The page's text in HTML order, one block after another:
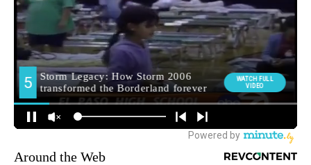
Around the Web